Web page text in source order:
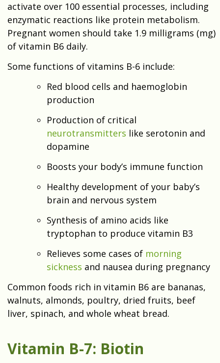
activate over 100 essential processes, including
enzymatic reactions like protein metabolism.
Pregnant women should take 1.9 milligrams (mg)
of vitamin B6 daily.
Some functions of vitamins B-6 include:
Red blood cells and haemoglobin
production
Production of critical
neurotransmitters like serotonin and
dopamine
Boosts your body’s immune function
Healthy development of your baby’s
brain and nervous system
Synthesis of amino acids like
tryptophan to produce vitamin B3
Relieves some cases of morning
sickness and nausea during pregnancy
Common foods rich in vitamin B6 are bananas,
walnuts, almonds, poultry, dried fruits, beef
liver, spinach, and whole wheat bread.
Vitamin B-7: Biotin